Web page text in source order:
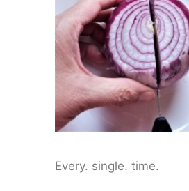
Every. single. time.